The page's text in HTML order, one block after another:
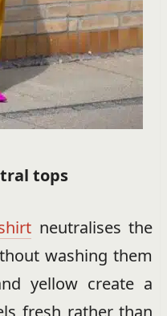
tops
neutralises the
washing them
yellow create a
fresh rather than